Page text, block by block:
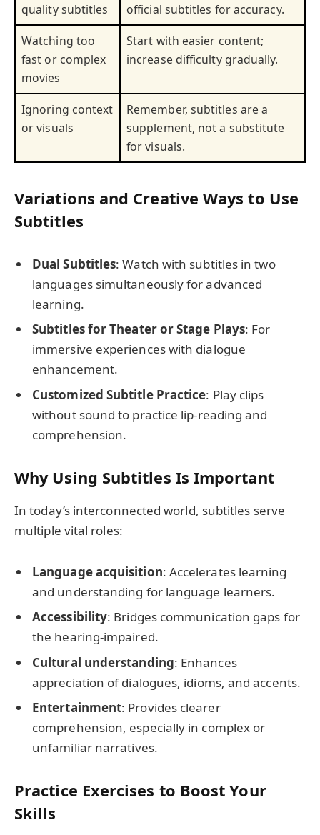
quality subtitles
official subtitles for accuracy.
Watching too
fast or complex
movies
Start with easier content;
increase difficulty gradually.
Ignoring context
or visuals
Remember, subtitles are a
supplement, not a substitute
for visuals.
Variations and Creative Ways to Use
Subtitles
Dual Subtitles: Watch with subtitles in two
languages simultaneously for advanced
learning.
Subtitles for Theater or Stage Plays: For
immersive experiences with dialogue
enhancement.
Customized Subtitle Practice: Play clips
without sound to practice lip-reading and
comprehension.
Why Using Subtitles Is Important
In today’s interconnected world, subtitles serve
multiple vital roles:
Language acquisition: Accelerates learning
and understanding for language learners.
Accessibility: Bridges communication gaps for
the hearing-impaired.
Cultural understanding: Enhances
appreciation of dialogues, idioms, and accents.
Entertainment: Provides clearer
comprehension, especially in complex or
unfamiliar narratives.
Practice Exercises to Boost Your
Skills